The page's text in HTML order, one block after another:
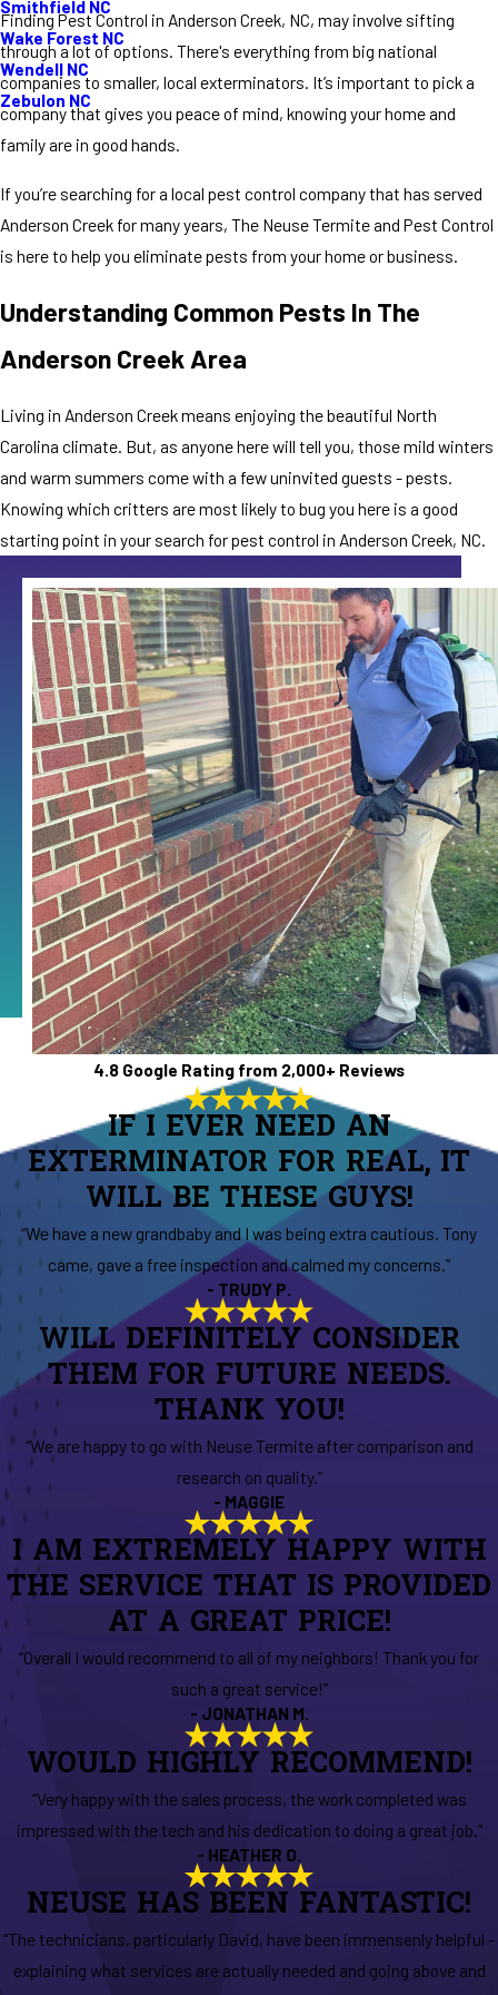
Smithfield NC
Wake Forest NC
Wendell NC
Zebulon NC
Finding Pest Control in Anderson Creek, NC, may involve sifting
through a lot of options. There's everything from big national
companies to smaller, local exterminators. It’s important to pick a
company that gives you peace of mind, knowing your home and
family are in good hands.
If you’re searching for a local pest control company that has served
Anderson Creek for many years, The Neuse Termite and Pest Control
is here to help you eliminate pests from your home or business.
Understanding Common Pests In The
Anderson Creek Area
Living in Anderson Creek means enjoying the beautiful North
Carolina climate. But, as anyone here will tell you, those mild winters
and warm summers come with a few uninvited guests - pests.
Knowing which critters are most likely to bug you here is a good
starting point in your search for pest control in Anderson Creek, NC.
4.8 Google Rating from 2,000+ Reviews
IF I EVER NEED AN
EXTERMINATOR FOR REAL, IT
WILL BE THESE GUYS!
“We have a new grandbaby and I was being extra cautious. Tony
came, gave a free inspection and calmed my concerns.”
- TRUDY P.
WILL DEFINITELY CONSIDER
THEM FOR FUTURE NEEDS.
THANK YOU!
“We are happy to go with Neuse Termite after comparison and
research on quality.”
- MAGGIE
I AM EXTREMELY HAPPY WITH
THE SERVICE THAT IS PROVIDED
AT A GREAT PRICE!
“Overall I would recommend to all of my neighbors! Thank you for
such a great service!”
- JONATHAN M.
WOULD HIGHLY RECOMMEND!
“Very happy with the sales process, the work completed was
impressed with the tech and his dedication to doing a great job.”
- HEATHER O.
NEUSE HAS BEEN FANTASTIC!
“The technicians, particularly David, have been immensenly helpful -
explaining what services are actually needed and going above and